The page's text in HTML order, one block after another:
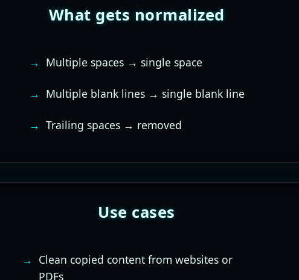
What gets normalized
Multiple spaces → single space
Multiple blank lines → single blank line
Trailing spaces → removed
Use cases
Clean copied content from websites or
PDFs